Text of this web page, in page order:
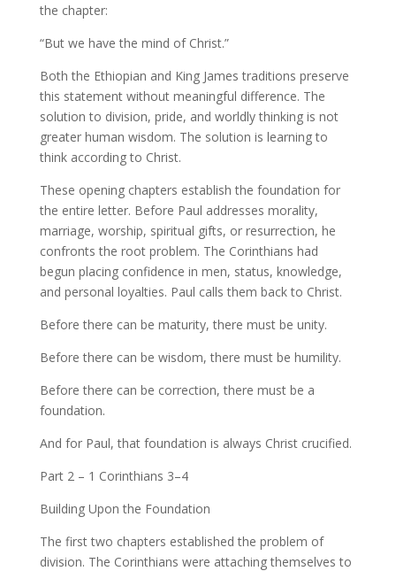
the chapter:
“But we have the mind of Christ.”
Both the Ethiopian and King James traditions preserve
this statement without meaningful difference. The
solution to division, pride, and worldly thinking is not
greater human wisdom. The solution is learning to
think according to Christ.
These opening chapters establish the foundation for
the entire letter. Before Paul addresses morality,
marriage, worship, spiritual gifts, or resurrection, he
confronts the root problem. The Corinthians had
begun placing confidence in men, status, knowledge,
and personal loyalties. Paul calls them back to Christ.
Before there can be maturity, there must be unity.
Before there can be wisdom, there must be humility.
Before there can be correction, there must be a
foundation.
And for Paul, that foundation is always Christ crucified.
Part 2 – 1 Corinthians 3–4
Building Upon the Foundation
The first two chapters established the problem of
division. The Corinthians were attaching themselves to